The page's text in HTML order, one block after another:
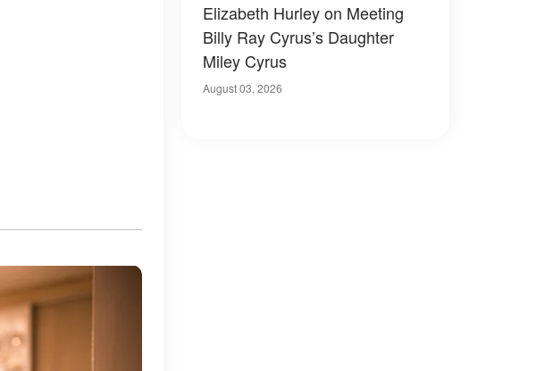
Elizabeth Hurley on Meeting
Billy Ray Cyrus’s Daughter
Miley Cyrus
August 03, 2026